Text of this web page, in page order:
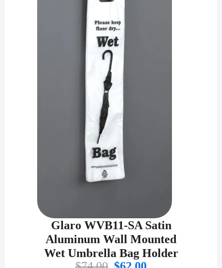
Glaro WVB11-SA Satin
Aluminum Wall Mounted
Wet Umbrella Bag Holder
Original